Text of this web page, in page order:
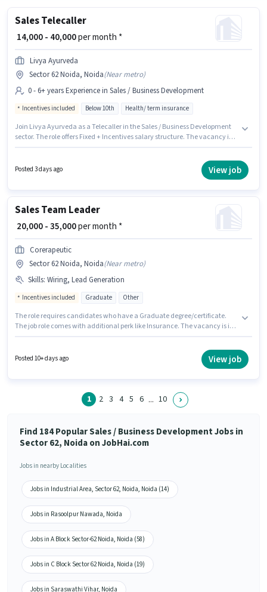
Sales Telecaller
₹ 14,000 - 40,000per month *
Livya Ayurveda
Sector 62 Noida, Noida(Near metro)
0 - 6+ years Experience in Sales / Business Development
Incentives included Below 10th Health/ term insurance
Join Livya Ayurveda as a Telecaller in the Sales / Business Development
sector. The role offers Fixed + Incentives salary structure. The vacancy is
experience. You can earn up to ₹40000 per month.
Posted 3 days ago View job
Sales Team Leader
₹ 20,000 - 35,000per month *
Corerapeutic
Sector 62 Noida, Noida(Near metro)
Skills: Wiring, Lead Generation
Incentives included Graduate Other
The role requires candidates who have a Graduate degree/certificate.
The job role comes with additional perk like Insurance. The vacancy is in
experience and monthly earning will be ₹35000. This position comes with a
Posted 10+ days ago View job
1 2 3 4 5 6 ... 10
Find 184 Popular Sales / Business Development Jobs in
Sector 62, Noida on JobHai.com
Jobs in nearby Localities
Jobs in Industrial Area, Sector 62, Noida, Noida (14)
Jobs in Rasoolpur Nawada, Noida
Jobs in A Block Sector-62 Noida, Noida (58)
Jobs in C Block Sector 62 Noida, Noida (19)
Jobs in Saraswathi Vihar, Noida